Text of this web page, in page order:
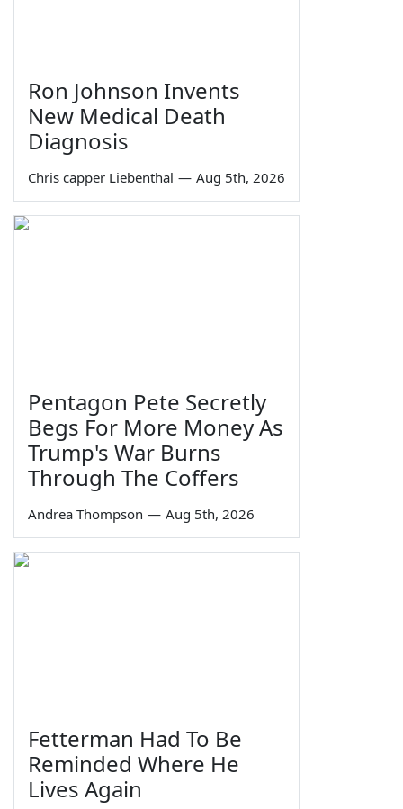
Ron Johnson Invents
New Medical Death
Diagnosis
Chris capper Liebenthal — Aug 5th, 2026
Pentagon Pete Secretly
Begs For More Money As
Trump's War Burns
Through The Coffers
Andrea Thompson — Aug 5th, 2026
Fetterman Had To Be
Reminded Where He
Lives Again